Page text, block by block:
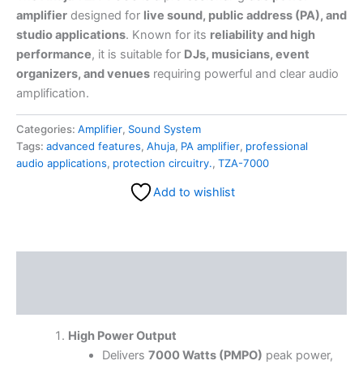
amplifier designed for live sound, public address (PA), and
studio applications. Known for its reliability and high
performance, it is suitable for DJs, musicians, event
organizers, and venues requiring powerful and clear audio
amplification.
Categories: Amplifier, Sound System
Tags: advanced features, Ahuja, PA amplifier, professional
audio applications, protection circuitry., TZA-7000
Add to wishlist
High Power Output
Delivers 7000 Watts (PMPO) peak power,